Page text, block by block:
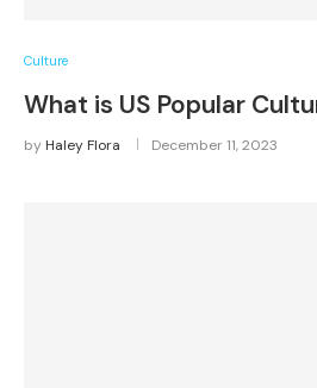
Culture
What is US Popular
by Haley Flora December 11, 2023